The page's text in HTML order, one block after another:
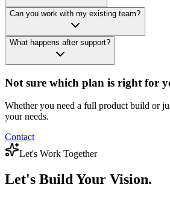
Can you work with my existing team?
What happens after support?
Not sure which plan is right for
Whether you need a full product build or
your needs.
Contact
Let's Work Together
Let's BuildYour Vision.